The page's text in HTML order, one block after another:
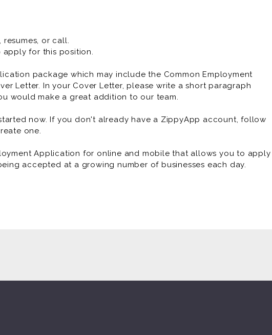
messenger service, doordash, grubhub, uber driver, lyft driver,
resumes, or call.
apply for this position.
package which may include the Common Employment
Letter. In your Cover Letter, please write a short paragraph
would make a great addition to our team.
now. If you don't already have a ZippyApp account, follow
one.
Application for online and mobile that allows you to apply
accepted at a growing number of businesses each day.